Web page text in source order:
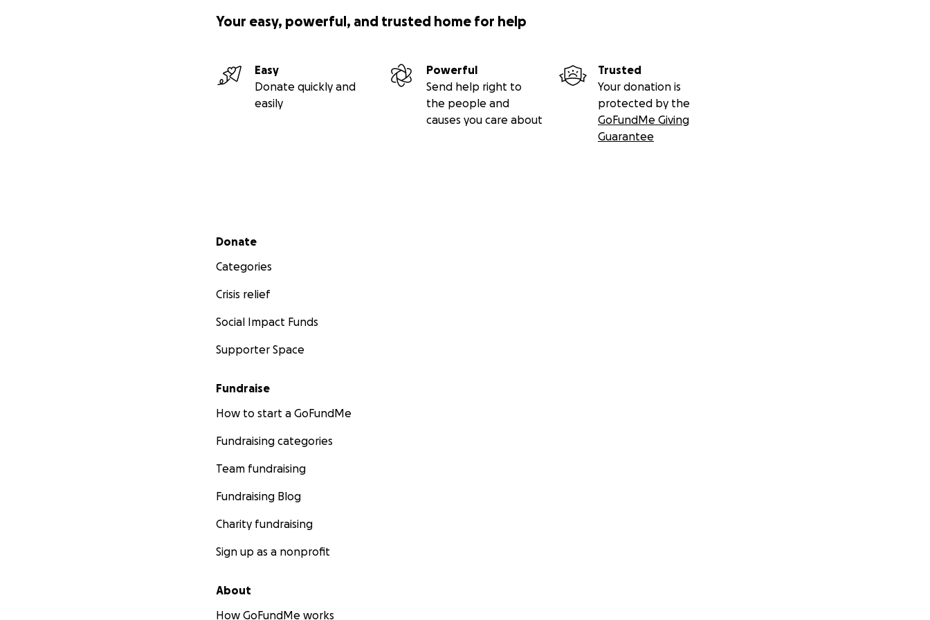
Your easy, powerful, and trusted home for help
Easy
Donate quickly and
easily
Powerful
Send help right to
the people and
causes you care about
Trusted
Your donation is
protected by the
GoFundMe Giving
Guarantee
Secondary menu
Donate
Categories
Crisis relief
Social Impact Funds
Supporter Space
Fundraise
How to start a GoFundMe
Fundraising categories
Team fundraising
Fundraising Blog
Charity fundraising
Sign up as a nonprofit
About
How GoFundMe works